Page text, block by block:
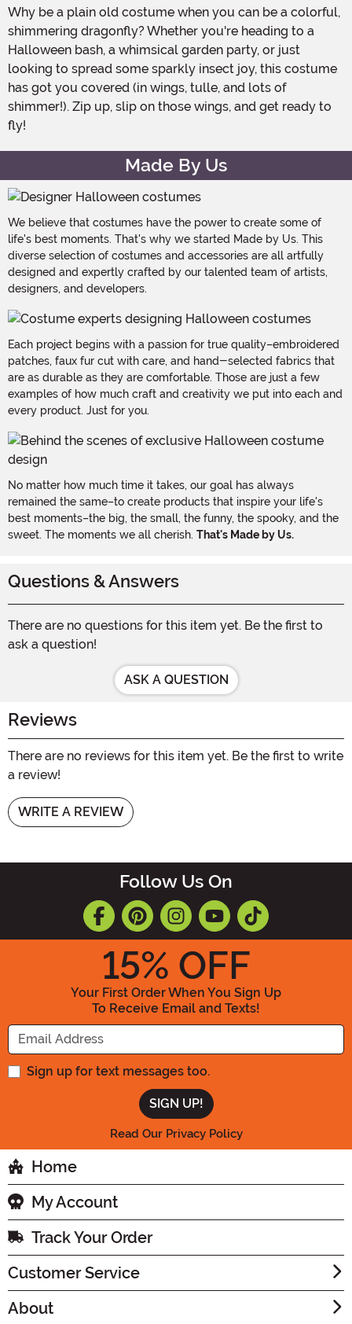
Why be a plain old costume when you can be a colorful,
shimmering dragonfly? Whether you're heading to a
Halloween bash, a whimsical garden party, or just
looking to spread some sparkly insect joy, this costume
has got you covered (in wings, tulle, and lots of
shimmer!). Zip up, slip on those wings, and get ready to
fly!
Made By Us
We believe that costumes have the power to create some of
life's best moments. That's why we started Made by Us. This
diverse selection of costumes and accessories are all artfully
designed and expertly crafted by our talented team of artists,
designers, and developers.
Each project begins with a passion for true quality–embroidered
patches, faux fur cut with care, and hand-selected fabrics that
are as durable as they are comfortable. Those are just a few
examples of how much craft and creativity we put into each and
every product. Just for you.
No matter how much time it takes, our goal has always
remained the same–to create products that inspire your life's
best moments–the big, the small, the funny, the spooky, and the
sweet. The moments we all cherish. That's Made by Us.
Questions & Answers
There are no questions for this item yet. Be the first to
ask a question!
ASK A QUESTION
Reviews
There are no reviews for this item yet. Be the first to write
a review!
WRITE A REVIEW
Follow Us On
15% OFF
Your First Order When You Sign Up
To Receive Email and Texts!
Enter your Email Address
Sign up for text messages too.
Read Our Privacy Policy
Home
My Account
Track Your Order
Customer Service
About